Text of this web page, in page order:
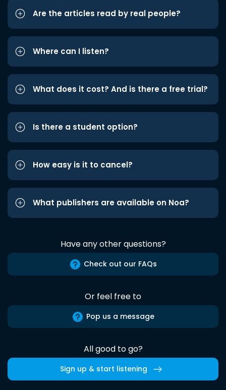
Are the articles read by real people?
Where can I listen?
What does it cost? And is there a free trial?
Is there a student option?
How easy is it to cancel?
What publishers are available on Noa?
Have any other questions?
Check out our FAQs
Or feel free to
Pop us a message
All good to go?
Sign up & start listening